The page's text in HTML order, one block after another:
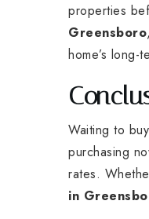
properties
Greensboro
home’s long-
Waiting to
purchasing
rates.
in